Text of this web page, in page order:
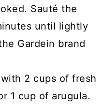
Sauté the
until lightly
Gardein brand
with 2 cups of fresh
1 cup of arugula.